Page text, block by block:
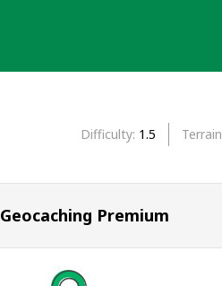
Difficulty 1.5 Terrain
Geocaching Premium